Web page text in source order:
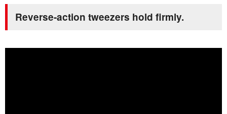
Reverse-action tweezers hold firmly.